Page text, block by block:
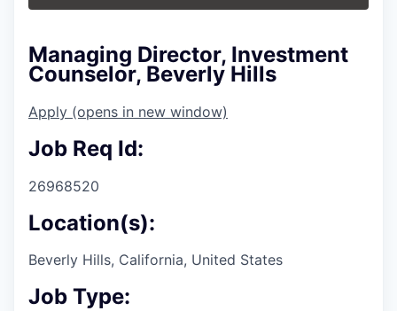
Managing Director, Investment
Counselor, Beverly Hills
Apply (opens in new window)
Job Req Id:
26968520
Location(s):
Beverly Hills, California, United States
Job Type: